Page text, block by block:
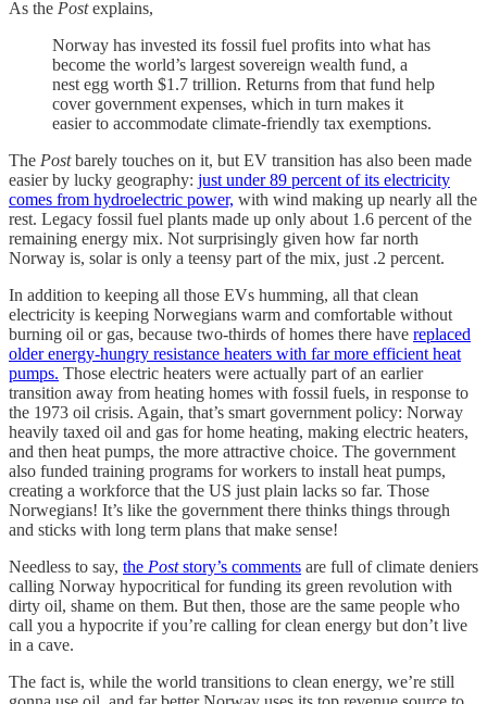
As the Postexplains,
Norway has invested its fossil fuel profits into what has
become the world’s largest sovereign wealth fund, a
nest egg worth $1.7 trillion. Returns from that fund help
cover government expenses, which in turn makes it
easier to accommodate climate-friendly tax exemptions.
The Postbarely touches on it, but EV transition has also been made
easier by lucky geography: just under 89 percent of its electricity
comes from hydroelectric power, with wind making up nearly all the
rest. Legacy fossil fuel plants made up only about 1.6 percent of the
remaining energy mix. Not surprisingly given how far north
Norway is, solar is only a teensy part of the mix, just .2 percent.
In addition to keeping all those EVs humming, all that clean
electricity is keeping Norwegians warm and comfortable without
burning oil or gas, because two-thirds of homes there have replaced
older energy-hungry resistance heaters with far more efficient heat
pumps. Those electric heaters were actually part of an earlier
transition away from heating homes with fossil fuels, in response to
the 1973 oil crisis. Again, that’s smart government policy: Norway
heavily taxed oil and gas for home heating, making electric heaters,
and then heat pumps, the more attractive choice. The government
also funded training programs for workers to install heat pumps,
creating a workforce that the US just plain lacks so far. Those
Norwegians! It’s like the government there thinks things through
and sticks with long term plans that make sense!
Needless to say, the Poststory’s comments are full of climate deniers
calling Norway hypocritical for funding its green revolution with
dirty oil, shame on them. But then, those are the same people who
call you a hypocrite if you’re calling for clean energy but don’t live
in a cave.
The fact is, while the world transitions to clean energy, we’re still